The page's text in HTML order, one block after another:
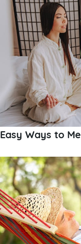
Easy Ways to